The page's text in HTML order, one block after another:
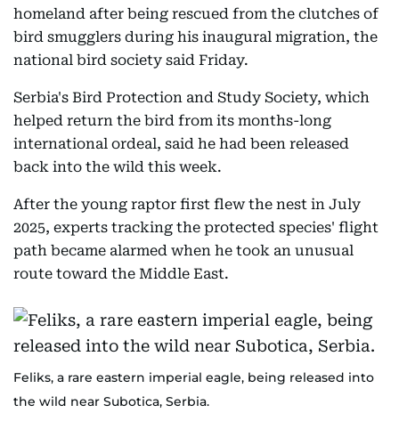
homeland after being rescued from the clutches of
bird smugglers during his inaugural migration, the
national bird society said Friday.
Serbia's Bird Protection and Study Society, which
helped return the bird from its months-long
international ordeal, said he had been released
back into the wild this week.
After the young raptor first flew the nest in July
2025, experts tracking the protected species' flight
path became alarmed when he took an unusual
route toward the Middle East.
Feliks, a rare eastern imperial eagle, being released into
the wild near Subotica, Serbia.